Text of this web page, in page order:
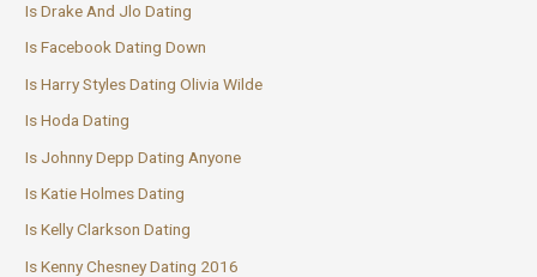
Is Drake And Jlo Dating
Is Facebook Dating Down
Is Harry Styles Dating Olivia Wilde
Is Hoda Dating
Is Johnny Depp Dating Anyone
Is Katie Holmes Dating
Is Kelly Clarkson Dating
Is Kenny Chesney Dating 2016